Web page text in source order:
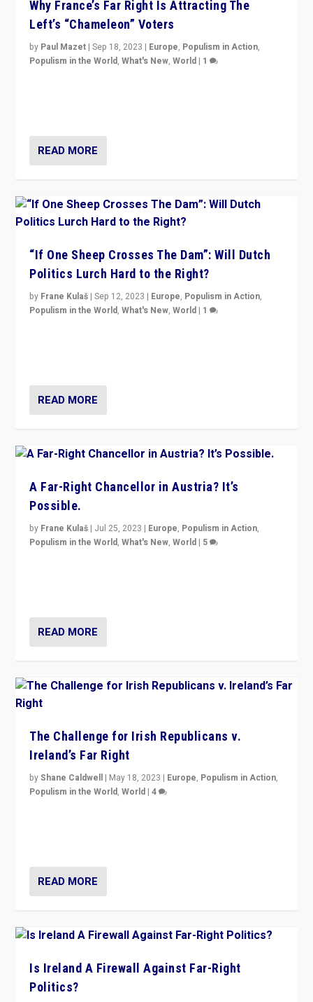
Why France’s Far Right Is Attracting The
Left’s “Chameleon” Voters
by Paul Mazet |Sep 18, 2023 | Europe, Populism in Action,
Populism in the World,What's New,World | 1
READ MORE
“If One Sheep Crosses The Dam”: Will Dutch
Politics Lurch Hard to the Right?
by Frane Kulaš |Sep 12, 2023 | Europe, Populism in Action,
Populism in the World,What's New,World | 1
READ MORE
A Far-Right Chancellor in Austria? It’s
Possible.
by Frane Kulaš | Jul 25, 2023 | Europe, Populism in Action,
Populism in the World,What's New,World | 5
READ MORE
The Challenge for Irish Republicans v.
Ireland’s Far Right
byShane Caldwell | May 18, 2023 | Europe, Populism in Action,
Populism in the World,World |4
READ MORE
Is Ireland A Firewall Against Far-Right
Politics?